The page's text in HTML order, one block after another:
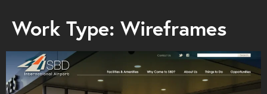
Work Type: Wireframes